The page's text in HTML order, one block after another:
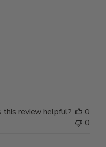
this review helpful?
0
0